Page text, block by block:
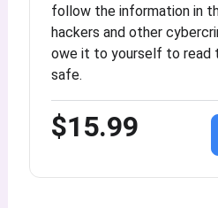
follow the information in
hackers and other
owe it to yourself to read
safe.
$15.99